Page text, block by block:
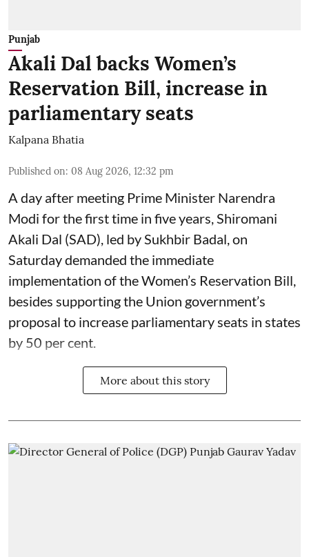
Punjab
Akali Dal backs Women’s
Reservation Bill, increase in
parliamentary seats
Kalpana Bhatia
Published on: 08 Aug 2026, 12:32 pm
A day after meeting Prime Minister Narendra
Modi for the first time in five years, Shiromani
Akali Dal (SAD), led by Sukhbir Badal, on
Saturday demanded the immediate
implementation of the Women’s Reservation Bill,
besides supporting the Union government’s
proposal to increase parliamentary seats in states
by 50 per cent.
More about this story